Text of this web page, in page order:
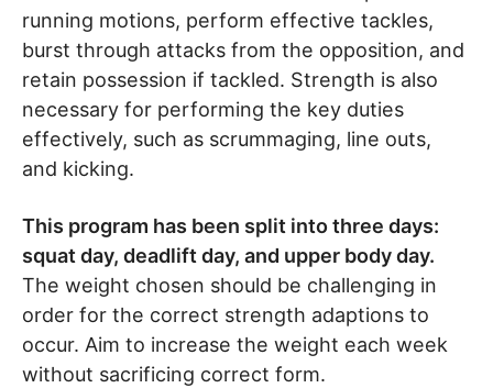
running motions, perform effective tackles,
burst through attacks from the opposition, and
retain possession if tackled. Strength is also
necessary for performing the key duties
effectively, such as scrummaging, line outs,
and kicking.
This program has been split into three days:
squat day, deadlift day, and upper body day.
The weight chosen should be challenging in
order for the correct strength adaptions to
occur. Aim to increase the weight each week
without sacrificing correct form.